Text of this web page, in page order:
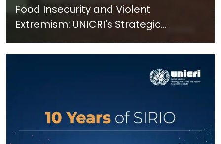
Food Insecurity and Violent
Extremism: UNICRI's Strategic
Response